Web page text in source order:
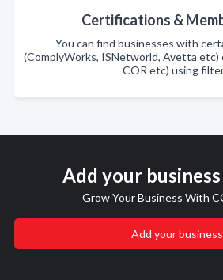
Certifications &
You can find businesses with
(ComplyWorks, ISNetworld, Avetta etc)
COR etc) using
Add your
Grow Your Business With
Add your business